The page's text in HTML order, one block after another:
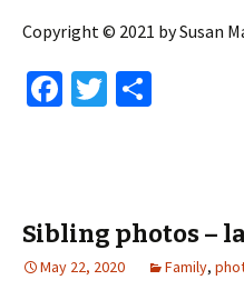
Copyright © 2021 by Susan
Fa
o
k
T
Sibling photos –
May 22, 2020 Family,